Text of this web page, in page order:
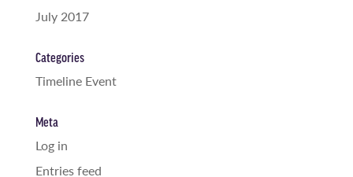
July 2017
Categories
Timeline Event
Meta
Log in
Entries feed